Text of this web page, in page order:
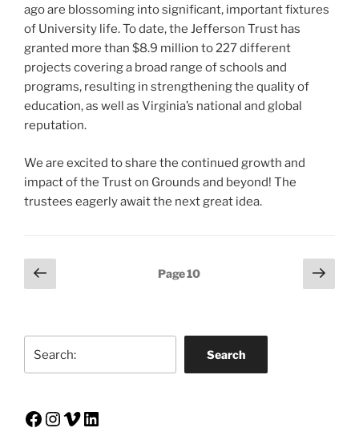
ago are blossoming into significant, important fixtures
of University life. To date, the Jefferson Trust has
granted more than $8.9 million to 227 different
projects covering a broad range of schools and
programs, resulting in strengthening the quality of
education, as well as Virginia’s national and global
reputation.
We are excited to share the continued growth and
impact of the Trust on Grounds and beyond! The
trustees eagerly await the next great idea.
Posts
pagination
Previous
page
Page10
Next
page
Search
Facebook
Instagram
Vimeo
LinkedIn